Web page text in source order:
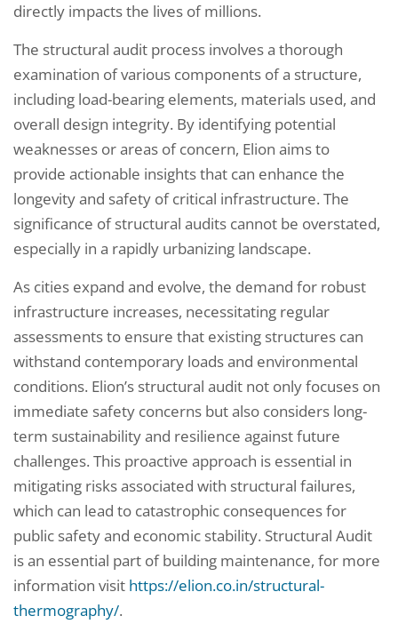
directly impacts the lives of millions.
The structural audit process involves a thorough
examination of various components of a structure,
including load-bearing elements, materials used, and
overall design integrity. By identifying potential
weaknesses or areas of concern, Elion aims to
provide actionable insights that can enhance the
longevity and safety of critical infrastructure. The
significance of structural audits cannot be overstated,
especially in a rapidly urbanizing landscape.
As cities expand and evolve, the demand for robust
infrastructure increases, necessitating regular
assessments to ensure that existing structures can
withstand contemporary loads and environmental
conditions. Elion’s structural audit not only focuses on
immediate safety concerns but also considers long-
term sustainability and resilience against future
challenges. This proactive approach is essential in
mitigating risks associated with structural failures,
which can lead to catastrophic consequences for
public safety and economic stability. Structural Audit
is an essential part of building maintenance, for more
information visit https://elion.co.in/structural-
thermography/.